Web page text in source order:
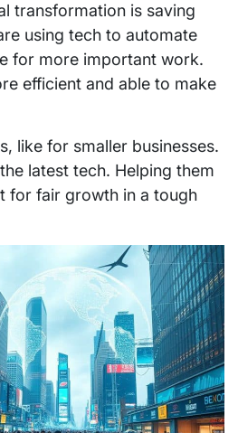
transformation is saving
using tech to automate
for more important work.
efficient and able to make
like for smaller businesses.
latest tech. Helping them
for fair growth in a tough